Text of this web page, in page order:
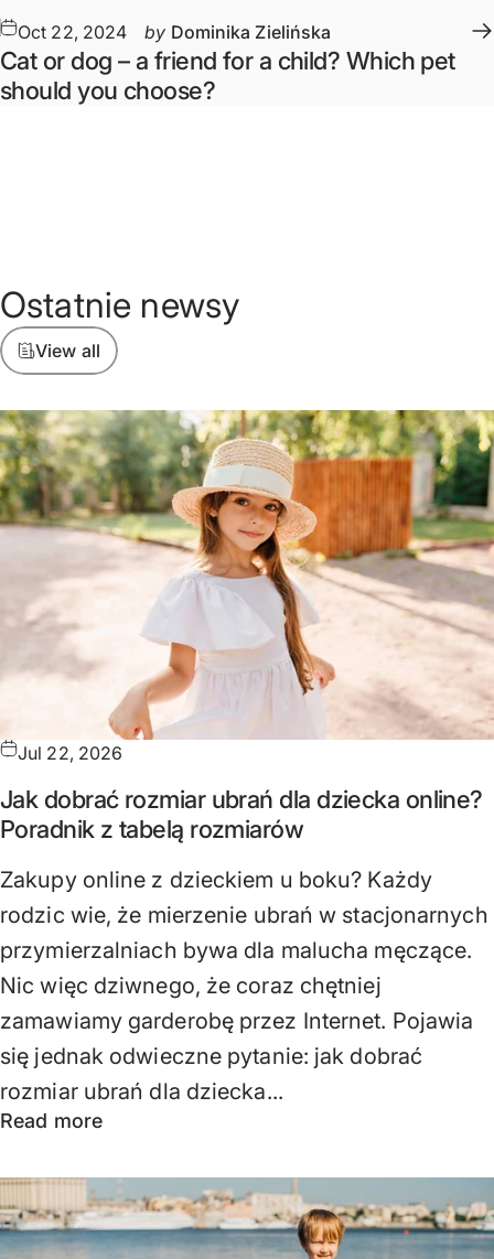
Oct 22, 2024 by Dominika Zielińska
Cat or dog – a friend for a child? Which pet
should you choose?
Ostatnie newsy
View all
Jul 22, 2026
Jak dobrać rozmiar ubrań dla dziecka online?
Poradnik z tabelą rozmiarów
Zakupy online z dzieckiem u boku? Każdy
rodzic wie, że mierzenie ubrań w stacjonarnych
przymierzalniach bywa dla malucha męczące.
Nic więc dziwnego, że coraz chętniej
zamawiamy garderobę przez Internet. Pojawia
się jednak odwieczne pytanie: jak dobrać
rozmiar ubrań dla dziecka...
Read more